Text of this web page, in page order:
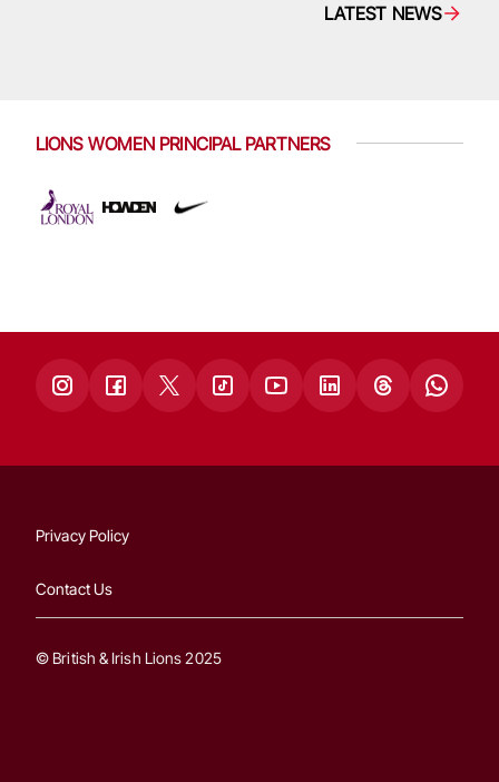
LATEST NEWS
LIONS WOMEN PRINCIPAL PARTNERS
Privacy Policy
Contact Us
© British & Irish Lions 2025